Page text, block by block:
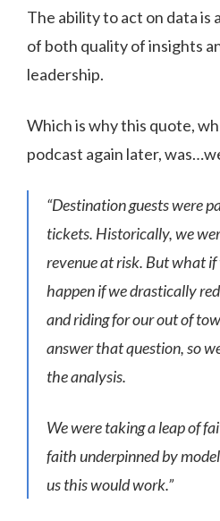
The ability to act on data is
of both quality of insights
leadership.
Which is why this quote,
podcast again later,
“Destination guests were
tickets. Historically, we
revenue at risk. But what
happen if we drastically
and riding for our out of
answer that question, so
the analysis.
We were taking a leap of
faith underpinned by
us this would work.”